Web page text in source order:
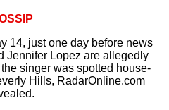
14, just one day before news
Jennifer Lopez are allegedly
singer was spotted house-
Hills, RadarOnline.com